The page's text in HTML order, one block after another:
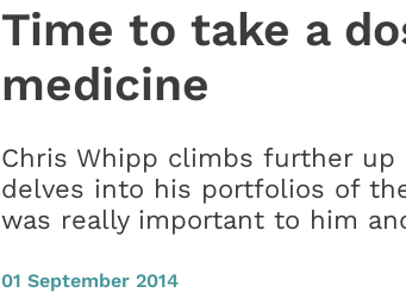
Time to take a
medicine
Chris Whipp climbs further
delves into his portfolios of
was really important to him
01 September 2014